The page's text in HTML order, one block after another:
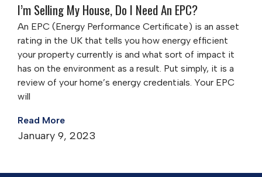
I’m Selling My House, Do I Need An EPC?
An EPC (Energy Performance Certificate) is an asset
rating in the UK that tells you how energy efficient
your property currently is and what sort of impact it
has on the environment as a result. Put simply, it is a
review of your home’s energy credentials. Your EPC
will
Read More
January 9, 2023